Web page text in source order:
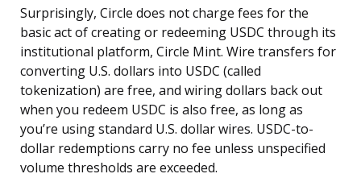
Surprisingly, Circle does not charge fees for the
basic act of creating or redeeming USDC through its
institutional platform, Circle Mint. Wire transfers for
converting U.S. dollars into USDC (called
tokenization) are free, and wiring dollars back out
when you redeem USDC is also free, as long as
you’re using standard U.S. dollar wires. USDC-to-
dollar redemptions carry no fee unless unspecified
volume thresholds are exceeded.